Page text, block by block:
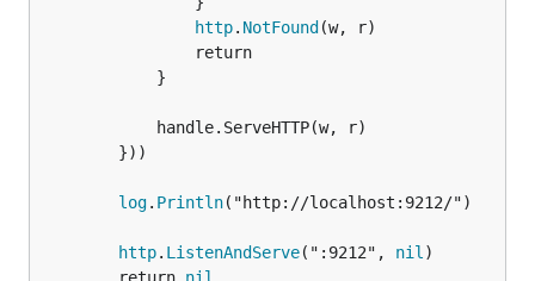
http. NotFound (w, r)
log. Println("http://localhost:9212/")
http. ListenAndServe(":9212", nil )